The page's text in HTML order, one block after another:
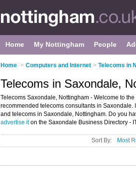
Home My Nottingham People
Home > Computers and Internet > Telecoms in
Telecoms in Saxondale,
Telecoms Saxondale, Nottingham - Welcome to
recommended telecoms consultants in
and telecoms in Saxondale, Nottingham. Do you
advertise iton the Saxondale Business Directory -
Sort By: Most